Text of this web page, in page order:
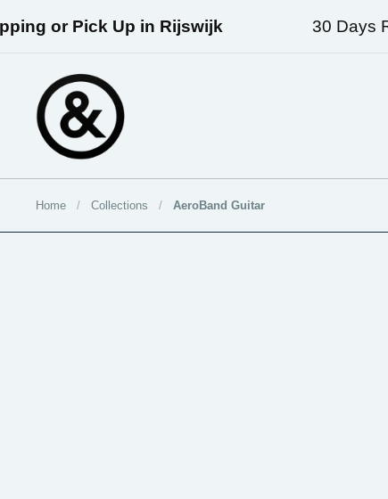
or Pick Up in Rijswijk 30 Days
Home / Collections / AeroBand Guitar